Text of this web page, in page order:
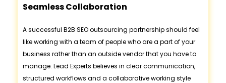
Seamless Collaboration
A successful B2B SEO outsourcing partnership should feel
like working with a team of people who are a part of your
business rather than an outside vendor that you have to
manage. Lead Experts believes in clear communication,
structured workflows and a collaborative working style